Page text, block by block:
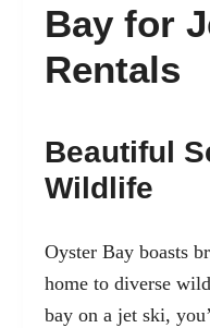
Bay for
Rentals
Beautiful
Wildlife
Oyster Bay boasts
home to diverse
bay on a jet ski,